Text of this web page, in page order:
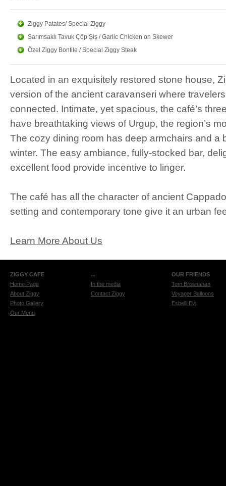
Browsers can find a wonderful
and regional fabrics, and other
ZiggyCocktails
heart. Professionally mixed
There are frozen, alcoholic and non-
ZiggyCafe &
Our menu includes a variety of
along with selected main dishes.
Ziggy Patates/ Special Ziggy
Sarımsaklı Tavuk Çöp Şiş / Garlic Chicken on Skewer
Özel Ziggy Bonfile / Special Ziggy Steak
Located in an exquisitely restored stone house,
version of the ancient caravanseri where
connected. Intimate, yet spacious, the café’s
have breathtaking views of Urgup, the region’s
The cozy dining room has deep armchairs and a
winter. The easy ambiance, fully-stocked bar,
excellent food provide incentive to linger.
The café has all the character of ancient
setting and contemporary tone give it an urban
Learn More About Us
ZIGGY CAFE
Home Page
About Ziggy
Photo Gallery
Our Menu
...
In the media
Contact Ziggy
OUR FRIENDS
Tom Brosnahan
Voyager Balloons
Esbelli Evi